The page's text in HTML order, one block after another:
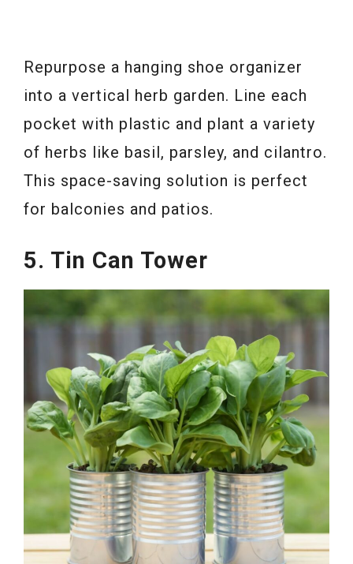
Repurpose a hanging shoe organizer
into a vertical herb garden. Line each
pocket with plastic and plant a variety
of herbs like basil, parsley, and cilantro.
This space-saving solution is perfect
for balconies and patios.
5. Tin Can Tower